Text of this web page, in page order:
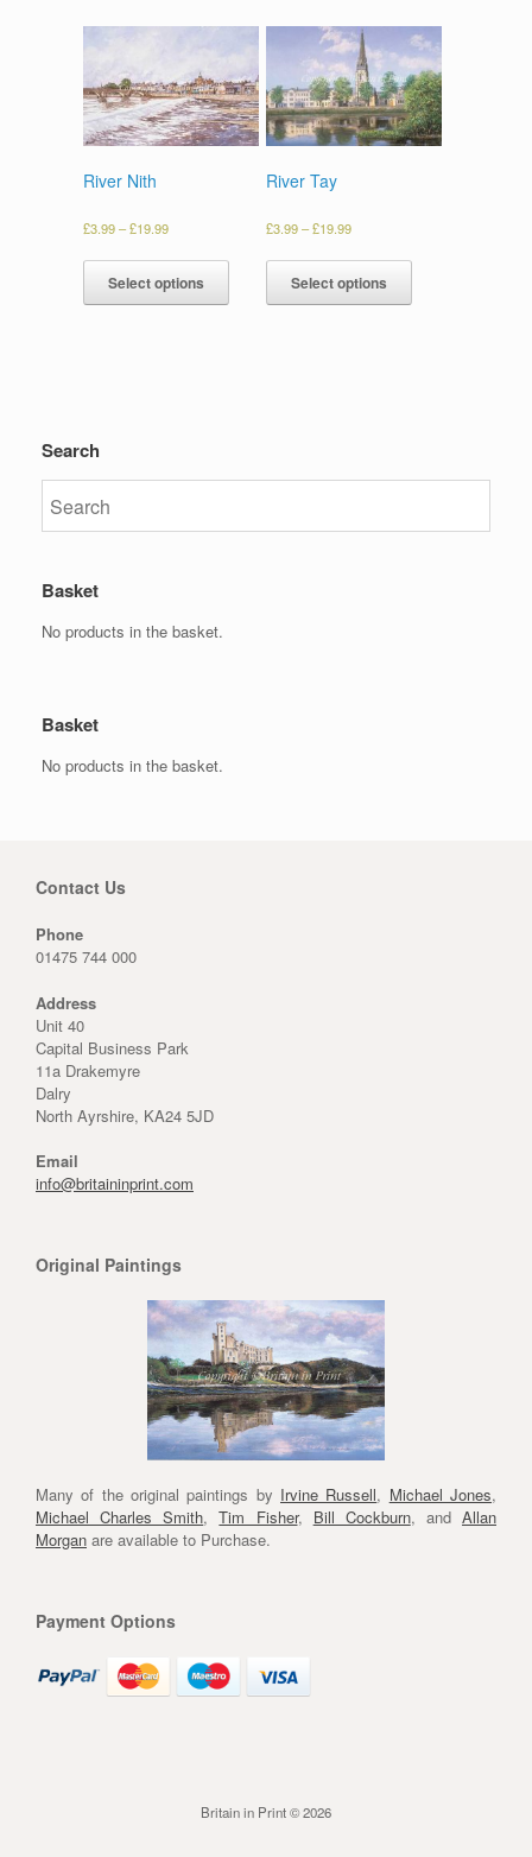
River Nith
£3.99–£19.99
Select options
River Tay
£3.99–£19.99
Select options
Search
Basket
No products in the basket.
Basket
No products in the basket.
Contact Us
Phone
01475 744 000
Address
Unit 40
Capital Business Park
11a Drakemyre
Dalry
North Ayrshire, KA24 5JD
Email
info@britaininprint.com
Original Paintings
Many of the original paintings by Irvine Russell, Michael Jones,
Michael Charles Smith,Tim Fisher, Bill Cockburn, and Allan
Morgan are available to Purchase.
Payment Options
Britain in Print © 2026